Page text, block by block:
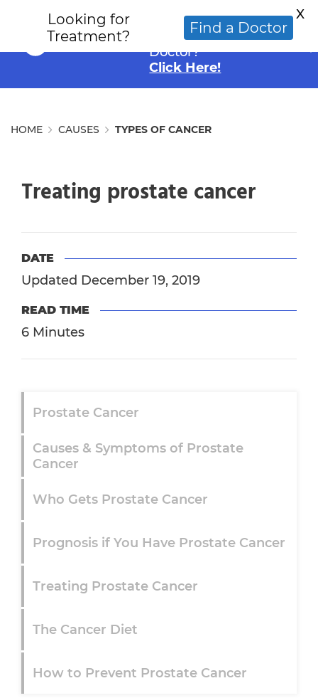
Looking for an
Alternative Cancer
Doctor?
Click Here!
HOME CAUSES TYPES OF CANCER
Treating prostate cancer
DATE
Updated December 19, 2019
READ TIME
6 Minutes
Prostate Cancer
Causes & Symptoms of Prostate
Cancer
Who Gets Prostate Cancer
Prognosis if You Have Prostate Cancer
Treating Prostate Cancer
The Cancer Diet
How to Prevent Prostate Cancer
Looking for
Treatment?
Find a Doctor
X